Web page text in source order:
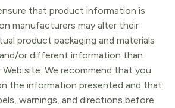
that product information is
manufacturers may alter their
product packaging and materials
or different information than
site. We recommend that you
the information presented and that
warnings, and directions before